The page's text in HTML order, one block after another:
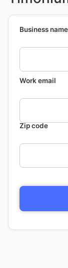
Business name
Work email
Zip code